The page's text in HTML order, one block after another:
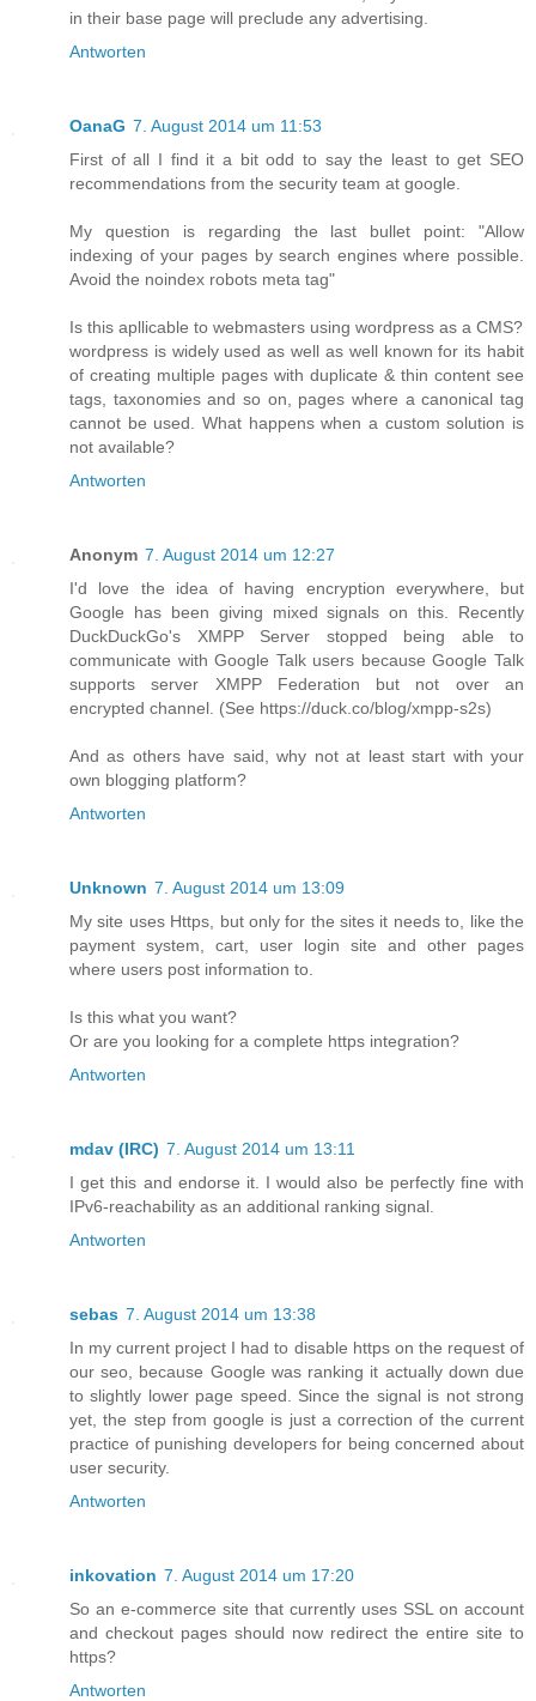
in their base page will preclude any advertising.
Antworten
OanaG 7. August 2014 um 11:53
First of all I find it a bit odd to say the least to get SEO
recommendations from the security team at google.
My question is regarding the last bullet point: "Allow
indexing of your pages by search engines where possible.
Avoid the noindex robots meta tag"
Is this apllicable to webmasters using wordpress as a CMS?
wordpress is widely used as well as well known for its habit
of creating multiple pages with duplicate & thin content see
tags, taxonomies and so on, pages where a canonical tag
cannot be used. What happens when a custom solution is
not available?
Antworten
Anonym 7. August 2014 um 12:27
I'd love the idea of having encryption everywhere, but
Google has been giving mixed signals on this. Recently
DuckDuckGo's XMPP Server stopped being able to
communicate with Google Talk users because Google Talk
supports server XMPP Federation but not over an
encrypted channel. (See https://duck.co/blog/xmpp-s2s)
And as others have said, why not at least start with your
own blogging platform?
Antworten
Unknown 7. August 2014 um 13:09
My site uses Https, but only for the sites it needs to, like the
payment system, cart, user login site and other pages
where users post information to.
Is this what you want?
Or are you looking for a complete https integration?
Antworten
mdav (IRC) 7. August 2014 um 13:11
I get this and endorse it. I would also be perfectly fine with
IPv6-reachability as an additional ranking signal.
Antworten
sebas 7. August 2014 um 13:38
In my current project I had to disable https on the request of
our seo, because Google was ranking it actually down due
to slightly lower page speed. Since the signal is not strong
yet, the step from google is just a correction of the current
practice of punishing developers for being concerned about
user security.
Antworten
inkovation 7. August 2014 um 17:20
So an e-commerce site that currently uses SSL on account
and checkout pages should now redirect the entire site to
https?
Antworten